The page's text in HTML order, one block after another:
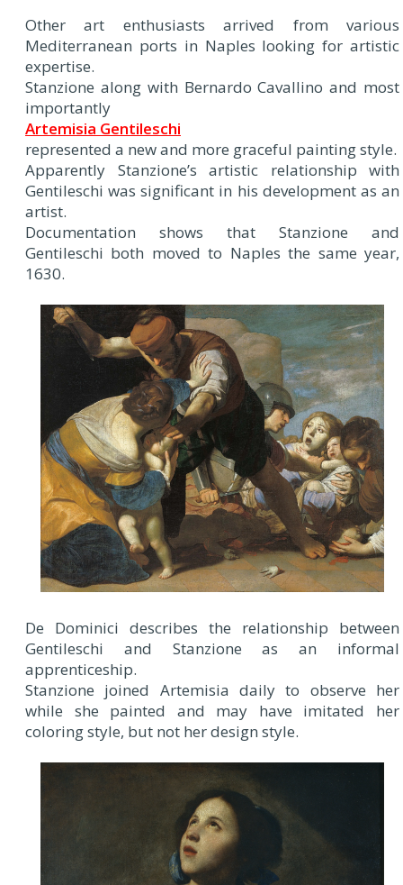
Other art enthusiasts arrived from various
Mediterranean ports in Naples looking for artistic
expertise.
Stanzione along with Bernardo Cavallino and most
importantly
Artemisia Gentileschi
represented a new and more graceful painting style.
Apparently Stanzione’s artistic relationship with
Gentileschi was significant in his development as an
artist.
Documentation shows that Stanzione and
Gentileschi both moved to Naples the same year,
1630.
De Dominici describes the relationship between
Gentileschi and Stanzione as an informal
apprenticeship.
Stanzione joined Artemisia daily to observe her
while she painted and may have imitated her
coloring style, but not her design style.